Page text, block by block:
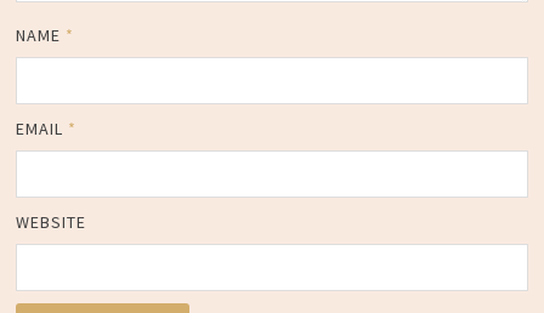
NAME *
EMAIL *
WEBSITE